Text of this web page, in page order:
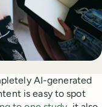
AI-generated
is easy to spot